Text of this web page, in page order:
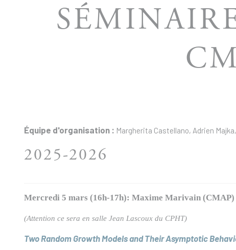
Équipe d'organisation : Margherita Castellano, Adrien
2025-2026
Mercredi 5 mars (16h-17h): Maxime Marivain (CMAP)
(Attention ce sera en salle Jean Lascoux du CPHT)
Two Random Growth Models and Their Asymptotic